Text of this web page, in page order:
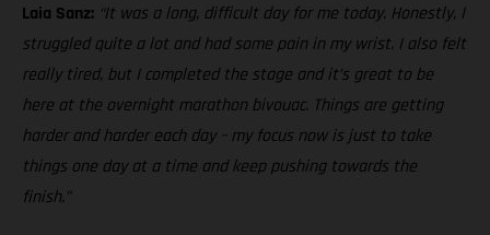
Laia Sanz: “It was a long, difficult day for me today. Honestly, I
struggled quite a lot and had some pain in my wrist. I also felt
really tired, but I completed the stage and it’s great to be
here at the overnight marathon bivouac. Things are getting
harder and harder each day – my focus now is just to take
things one day at a time and keep pushing towards the
finish.”